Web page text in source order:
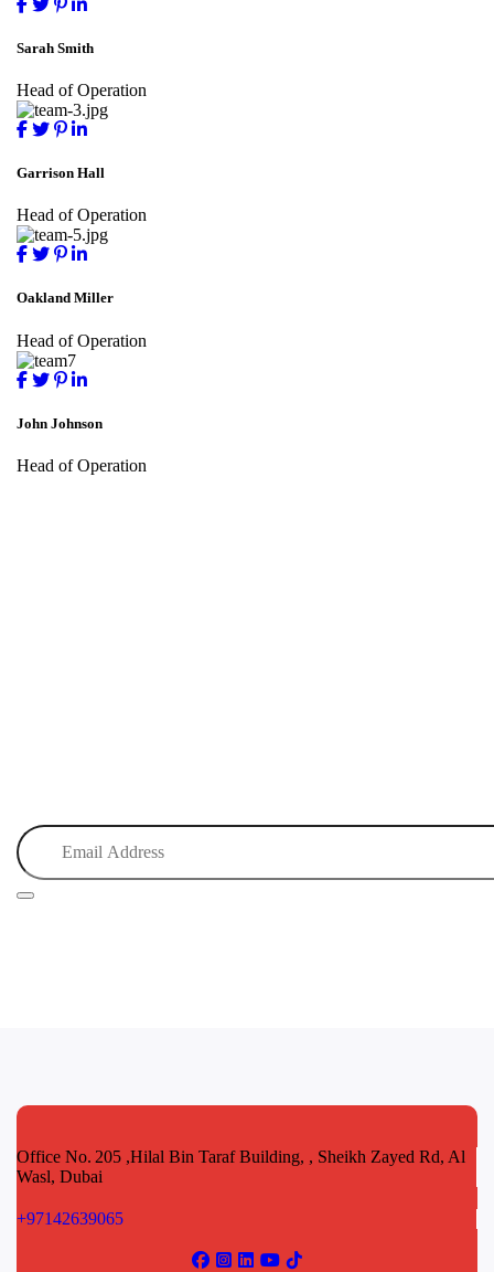
Sarah Smith
Head of Operation
Garrison Hall
Head of Operation
Oakland Miller
Head of Operation
John Johnson
Head of Operation
Office No. 205 ,Hilal Bin Taraf Building, , Sheikh Zayed Rd, Al
Wasl, Dubai
+97142639065